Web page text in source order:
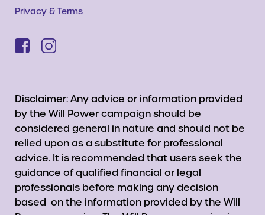
Privacy & Terms
Disclaimer: Any advice or information provided
by the Will Power campaign should be
considered general in nature and should not be
relied upon as a substitute for professional
advice. It is recommended that users seek the
guidance of qualified financial or legal
professionals before making any decision
based on the information provided by the Will